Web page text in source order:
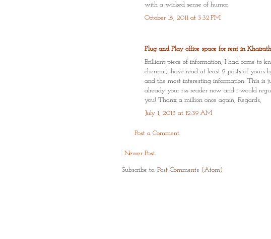
with a wicked sense of humor.
October 16, 2011 at 3:32 PM
Plug and Play office space for rent in
Brilliant piece of information, I had come to
chennai,i have read at least 9 posts of
and the most interesting information. This
already your rss reader now and i would
you! Thanx a million once again, Regards,
July 1, 2013 at 12:39 AM
Post a Comment
Newer Post
Subscribe to: Post Comments (Atom)